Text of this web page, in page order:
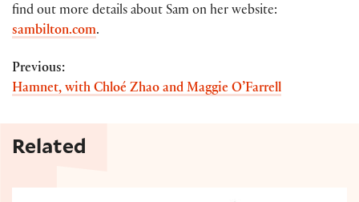
find out more details about Sam on her website:
sambilton.com.
Previous:
Hamnet, with Chloé Zhao and Maggie O’Farrell
Related